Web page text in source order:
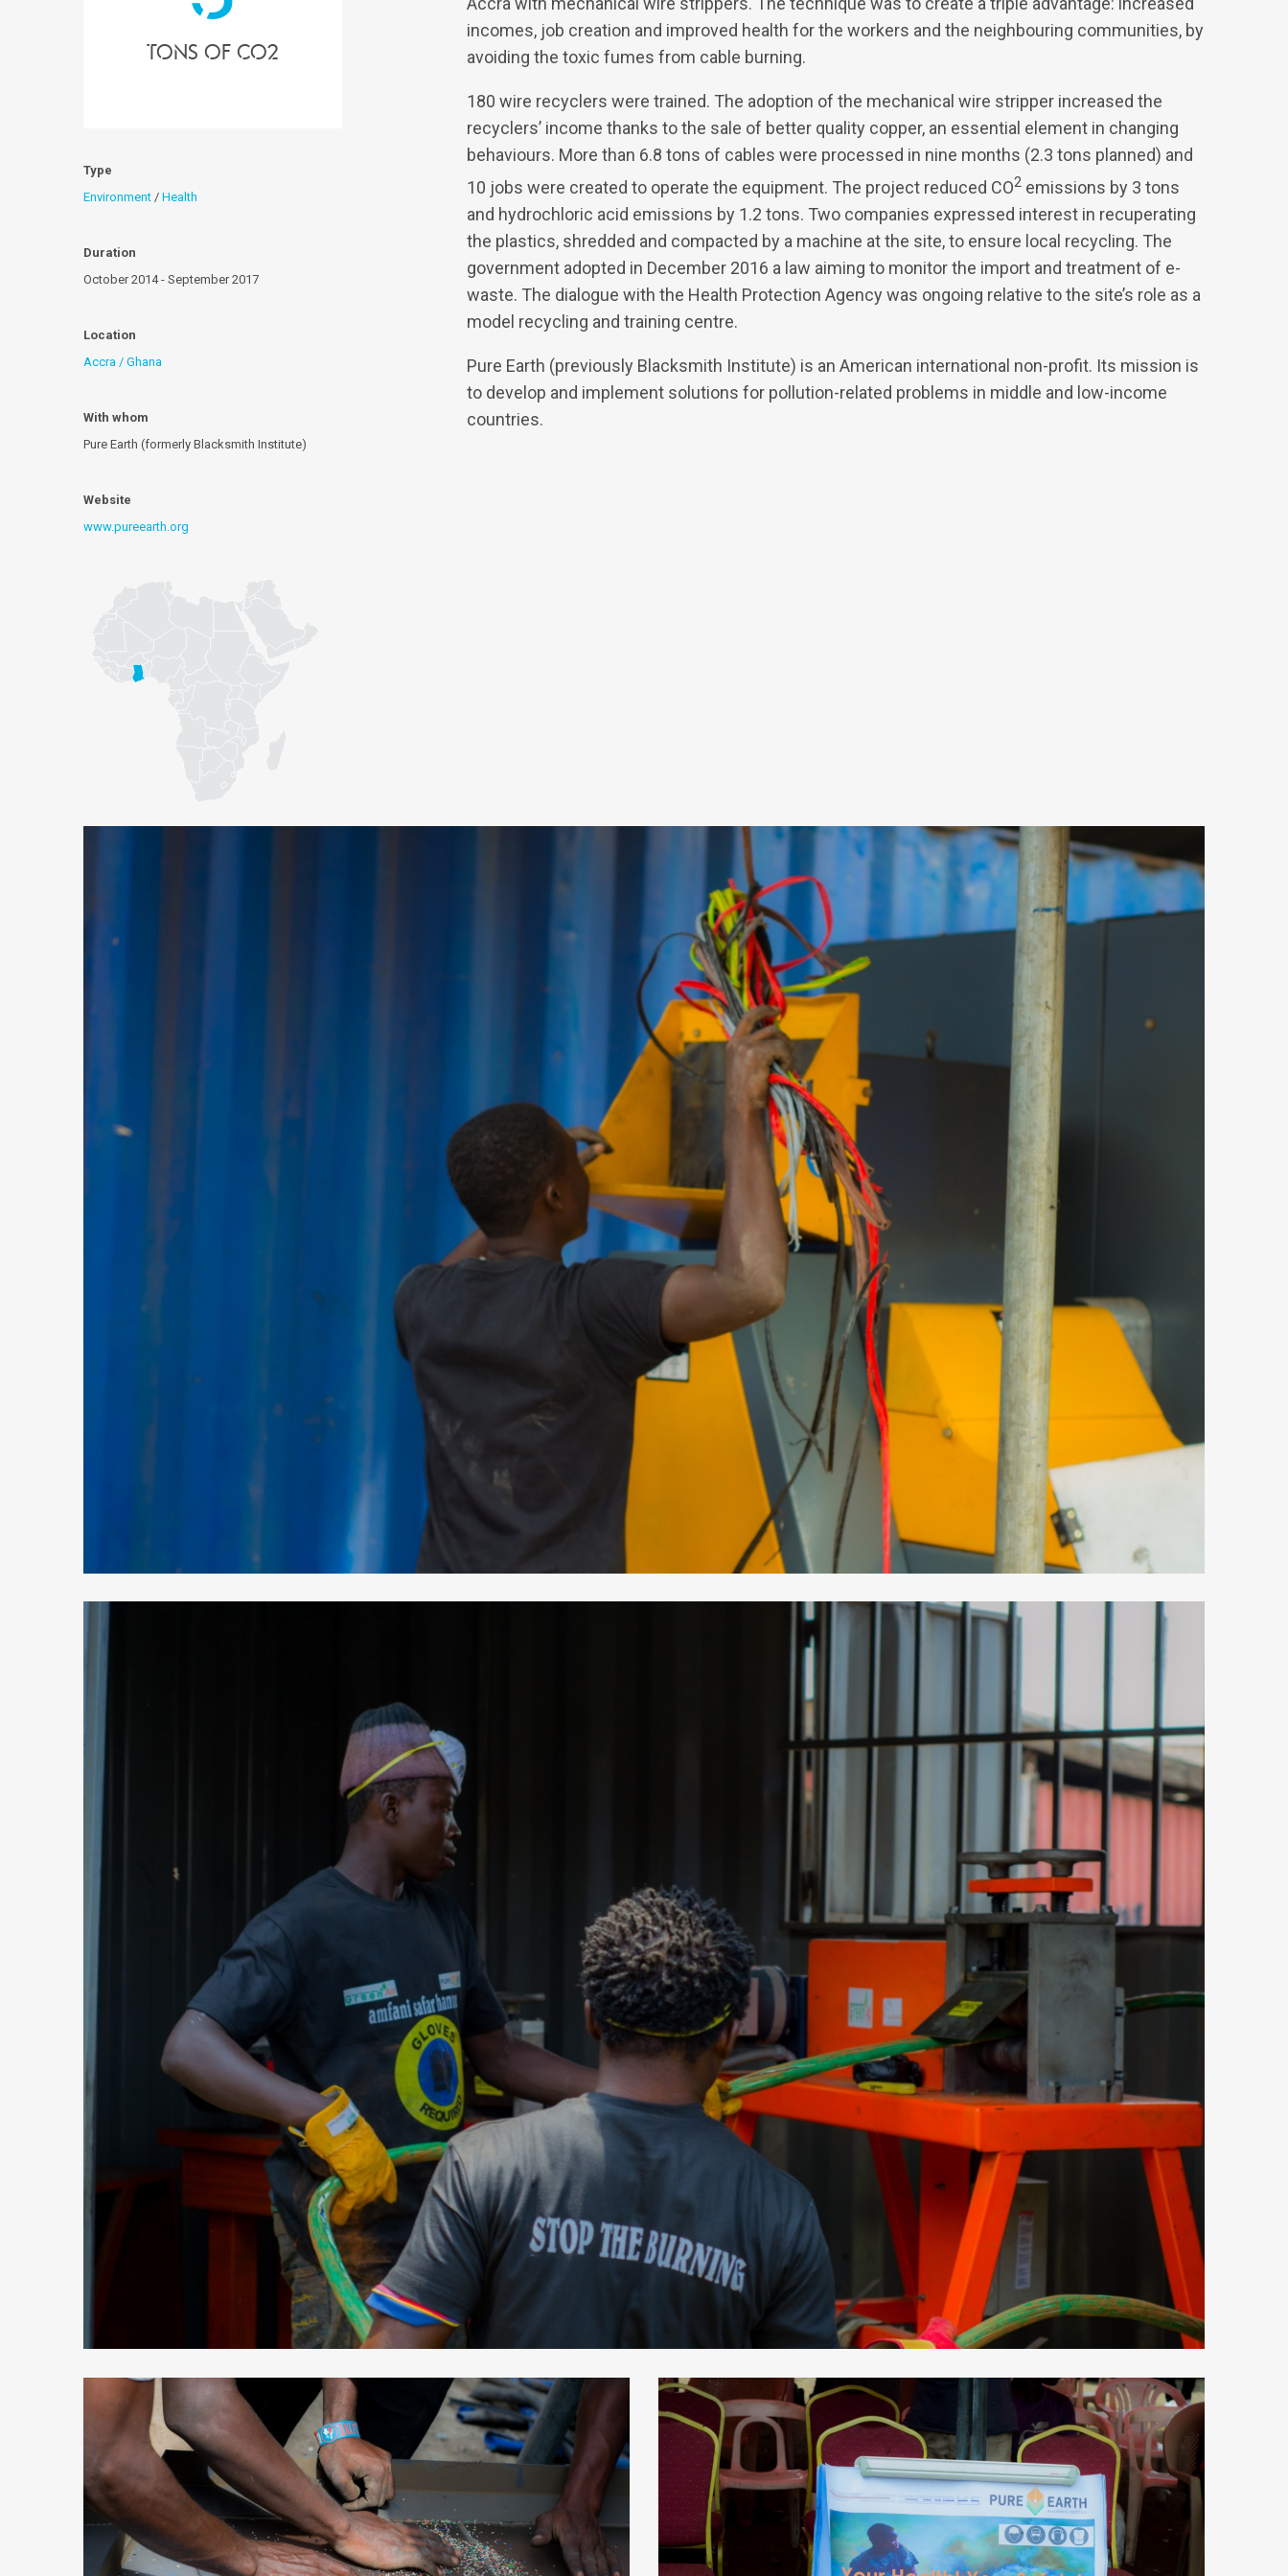
incomes, job creation and improved health for the workers and the neighbouring communities, by
avoiding the toxic fumes from cable burning.
180 wire recyclers were trained. The adoption of the mechanical wire stripper increased the
recyclers’ income thanks to the sale of better quality copper, an essential element in changing
behaviours. More than 6.8 tons of cables were processed in nine months (2.3 tons planned) and
10 jobs were created to operate the equipment. The project reduced CO2 emissions by 3 tons
and hydrochloric acid emissions by 1.2 tons. Two companies expressed interest in recuperating
the plastics, shredded and compacted by a machine at the site, to ensure local recycling. The
government adopted in December 2016 a law aiming to monitor the import and treatment of e-
waste. The dialogue with the Health Protection Agency was ongoing relative to the site’s role as a
model recycling and training centre.
Pure Earth (previously Blacksmith Institute) is an American international non-profit. Its mission is
to develop and implement solutions for pollution-related problems in middle and low-income
countries.
tons of Co2
Type
Environment / Health
Duration
October 2014 - September 2017
Location
Accra / Ghana
With whom
Pure Earth (formerly Blacksmith Institute)
Website
www.pureearth.org